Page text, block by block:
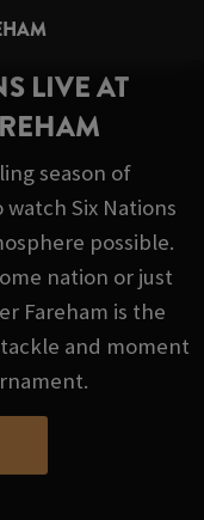
LIVE AT
season of
Six Nations
possible.
nation or just
Fareham is the
and moment